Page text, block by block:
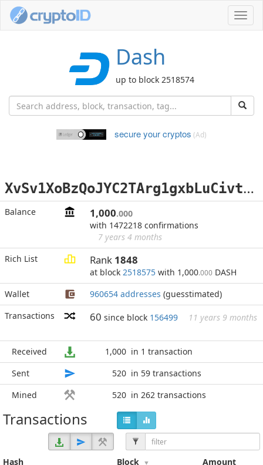
Dash
up to block 2518574
secure your cryptos (Ad)
X
vSv1XoBzQoJYC2TArg1gxbLuCivtZams5
Balance 1,000.000
with 1472218 confirmations
7 years 4 months
Rich List
Rank 1848
at block 2518575 with 1,000.000 DASH
Wallet
960654 addresses (guesstimated)
Transactions
60 since block 156499 11 years 9 months
Received 1,000 in 1 transaction
Sent
520 in 59 transactions
Mined
520 in 262 transactions
Transactions
Hash Block Amount